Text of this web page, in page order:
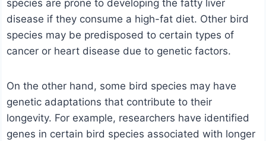
species are prone to developing the fatty liver
disease if they consume a high-fat diet. Other bird
species may be predisposed to certain types of
cancer or heart disease due to genetic factors.
On the other hand, some bird species may have
genetic adaptations that contribute to their
longevity. For example, researchers have identified
genes in certain bird species associated with longer